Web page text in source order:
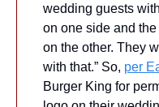
wedding guests
on one side and
on the other. They
with that.” So, per
Burger King for